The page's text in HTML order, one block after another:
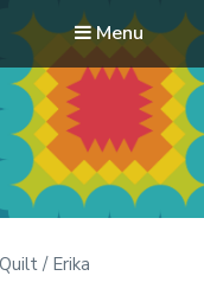
Menu
Quilt Club
for the discerning quilter
/ Erika